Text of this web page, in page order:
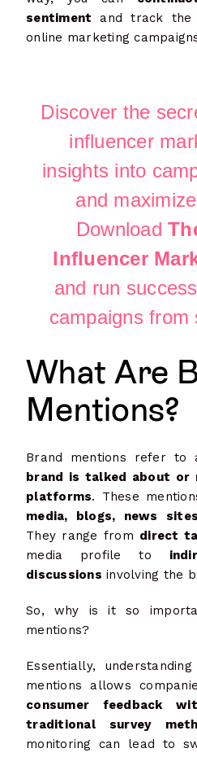
sentiment and track the
online marketing
Discover the
influencer
insights into
and
Download
Influencer
and run
campaigns from
What Are
Mentions?
Brand mentions refer to
brand is talked about
platforms. These
media, blogs, news
They range from direct
media profile to
discussions involving the
So, why is it so
mentions?
Essentially,
mentions allows
consumer feedback
traditional survey
monitoring can lead to